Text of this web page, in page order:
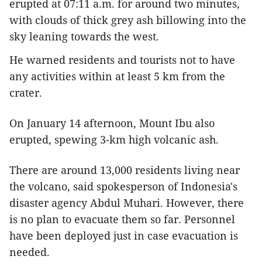
erupted at 07:11 a.m. for around two minutes,
with clouds of thick grey ash billowing into the
sky leaning towards the west.
He warned residents and tourists not to have
any activities within at least 5 km from the
crater.
On January 14 afternoon, Mount Ibu also
erupted, spewing 3-km high volcanic ash.
There are around 13,000 residents living near
the volcano, said spokesperson of Indonesia's
disaster agency Abdul Muhari. However, there
is no plan to evacuate them so far. Personnel
have been deployed just in case evacuation is
needed.